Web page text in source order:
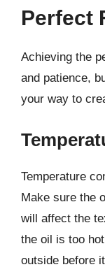
Perfect
Achieving the
and patience,
your way to
Temperature
Make sure the
will affect the
the oil is too
outside before